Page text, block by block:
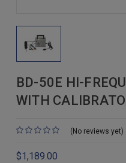
BD-50E HI-
WITH
(No reviews yet)
$1,189.00